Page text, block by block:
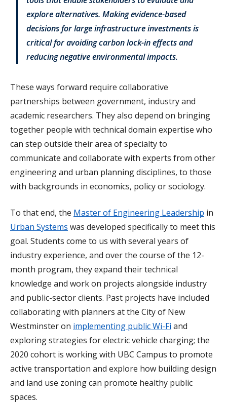
explore alternatives. Making evidence-based
decisions for large infrastructure investments is
critical for avoiding carbon lock-in effects and
reducing negative environmental impacts.
These ways forward require collaborative
partnerships between government, industry and
academic researchers. They also depend on bringing
together people with technical domain expertise who
can step outside their area of specialty to
communicate and collaborate with experts from other
engineering and urban planning disciplines, to those
with backgrounds in economics, policy or sociology.
To that end, the Master of Engineering Leadership in
Urban Systems was developed specifically to meet this
goal. Students come to us with several years of
industry experience, and over the course of the 12-
month program, they expand their technical
knowledge and work on projects alongside industry
and public-sector clients. Past projects have included
collaborating with planners at the City of New
Westminster on implementing public Wi-Fi and
exploring strategies for electric vehicle charging; the
2020 cohort is working with UBC Campus to promote
active transportation and explore how building design
and land use zoning can promote healthy public
spaces.